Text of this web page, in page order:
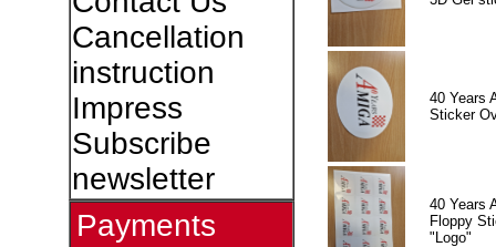
Cancellation
instruction
Impress
Subscribe
newsletter
Payments
40 Years
Sticker
40 Years
Floppy
"Logo"